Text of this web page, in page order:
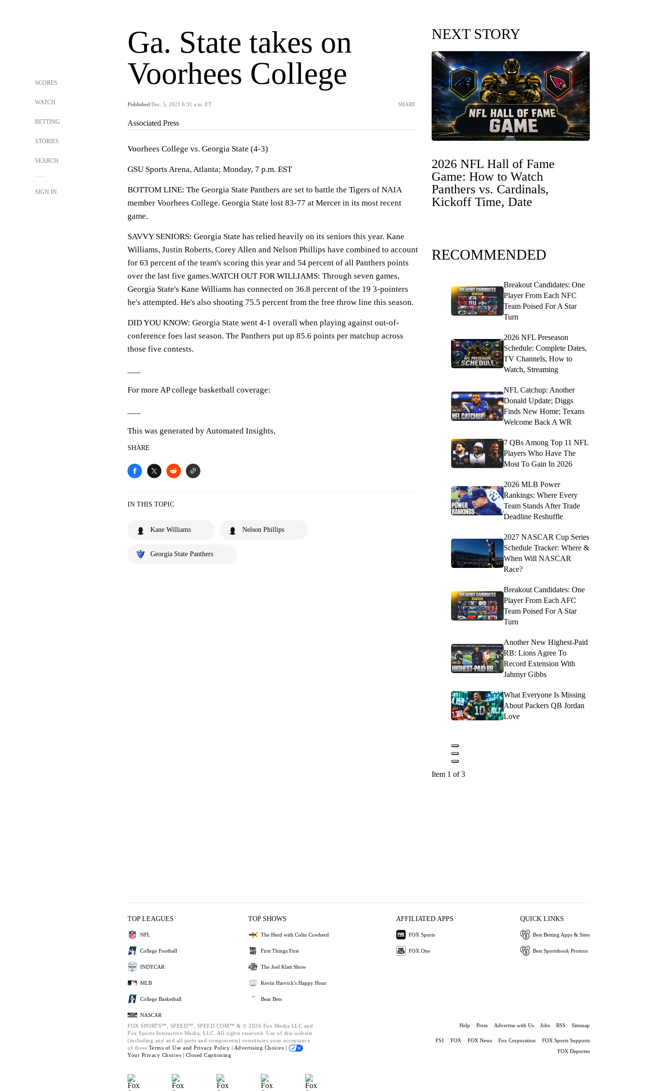
SCORES
WATCH
BETTING
STORIES
SEARCH
SIGN IN
Ga. State takes on
Voorhees College
Published Dec. 5, 2021 6:31 a.m. ET SHARE
Associated Press
Voorhees College vs. Georgia State (4-3)
GSU Sports Arena, Atlanta; Monday, 7 p.m. EST
BOTTOM LINE: The Georgia State Panthers are set to battle the Tigers of NAIA
member Voorhees College. Georgia State lost 83-77 at Mercer in its most recent
game.
SAVVY SENIORS: Georgia State has relied heavily on its seniors this year. Kane
Williams, Justin Roberts, Corey Allen and Nelson Phillips have combined to account
for 63 percent of the team's scoring this year and 54 percent of all Panthers points
over the last five games.WATCH OUT FOR WILLIAMS: Through seven games,
Georgia State's Kane Williams has connected on 36.8 percent of the 19 3-pointers
he's attempted. He's also shooting 75.5 percent from the free throw line this season.
DID YOU KNOW: Georgia State went 4-1 overall when playing against out-of-
conference foes last season. The Panthers put up 85.6 points per matchup across
those five contests.
For more AP college basketball coverage:
This was generated by Automated Insights,
SHARE
IN THIS TOPIC
Kane Williams Nelson Phillips
Georgia State Panthers
NEXT STORY
2026 NFL Hall of Fame
Game: How to Watch
Panthers vs. Cardinals,
Kickoff Time, Date
RECOMMENDED
Breakout Candidates: One
Player From Each NFC
Team Poised For A Star
Turn
2026 NFL Preseason
Schedule: Complete Dates,
TV Channels, How to
Watch, Streaming
NFL Catchup: Another
Donald Update; Diggs
Finds New Home; Texans
Welcome Back A WR
7 QBs Among Top 11 NFL
Players Who Have The
Most To Gain In 2026
2026 MLB Power
Rankings: Where Every
Team Stands After Trade
Deadline Reshuffle
2027 NASCAR Cup Series
Schedule Tracker: Where &
When Will NASCAR
Race?
Breakout Candidates: One
Player From Each AFC
Team Poised For A Star
Turn
Another New Highest-Paid
RB: Lions Agree To
Record Extension With
Jahmyr Gibbs
What Everyone Is Missing
About Packers QB Jordan
Love
Item 1 of 3
TOP LEAGUES
NFL
College Football
INDYCAR
MLB
College Basketball
NASCAR
TOP SHOWS
The Herd with Colin Cowherd
First Things First
The Joel Klatt Show
Kevin Harvick's Happy Hour
Bear Bets
AFFILIATED APPS
FOX Sports
FOX One
QUICK LINKS
Best Betting Apps & Sites
Best Sportsbook Promos
FOX SPORTS™, SPEED™, SPEED.COM™ & © 2026 Fox Media LLC and
Fox Sports Interactive Media, LLC. All rights reserved. Use of this website
(including any and all parts and components) constitutes your acceptance
of these Terms of Use and Privacy Policy | Advertising Choices |
Your Privacy Choices | Closed Captioning
Help Press Advertise with Us Jobs RSS Sitemap
FS1 FOX FOX News Fox Corporation
FOX Sports Supports
FOX Deportes